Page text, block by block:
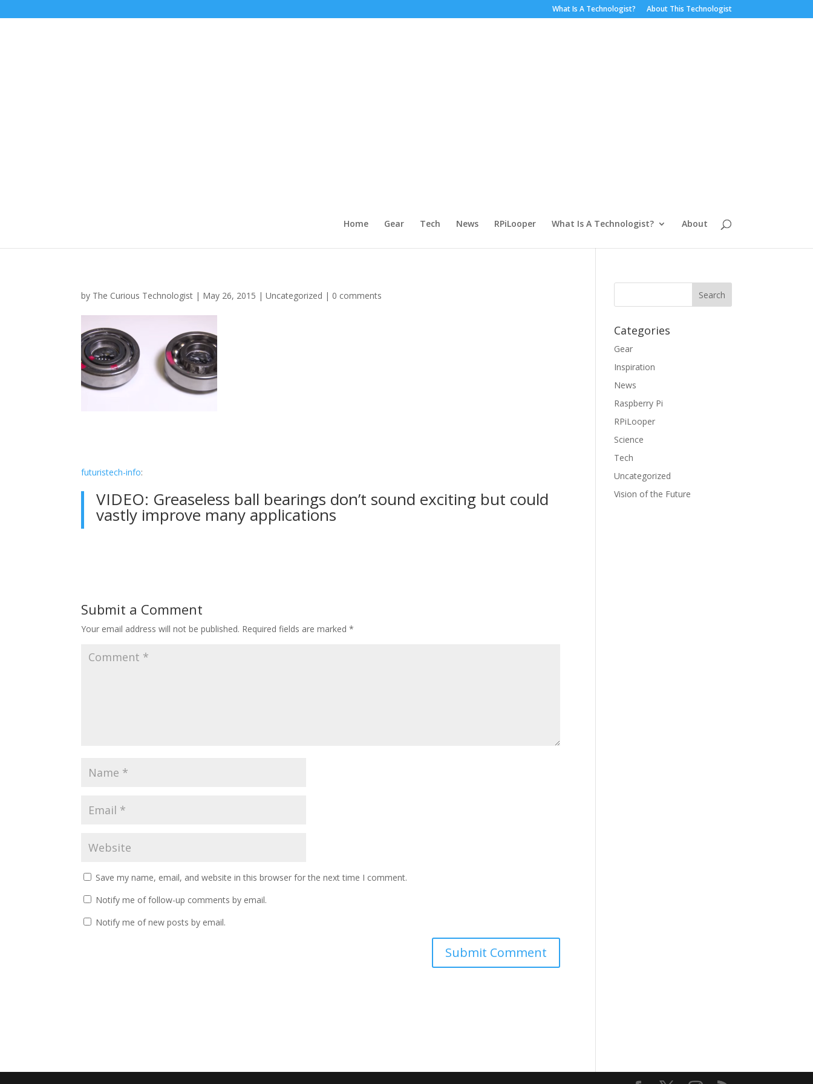
What Is A Technologist? About This Technologist
Home Gear Tech News RPiLooper What Is A Technologist? About
by The Curious Technologist | May 26, 2015 |Uncategorized | 0 comments
futuristech-info:
VIDEO: Greaseless ball bearings don’t sound exciting but could
vastly improve many applications
Submit a Comment
Your email address will not be published. Required fields are marked*
Save my name, email, and website in this browser for the next time I comment.
Notify me of follow-up comments by email.
Notify me of new posts by email.
Categories
Gear
Inspiration
News
Raspberry Pi
RPiLooper
Science
Tech
Uncategorized
Vision of the Future